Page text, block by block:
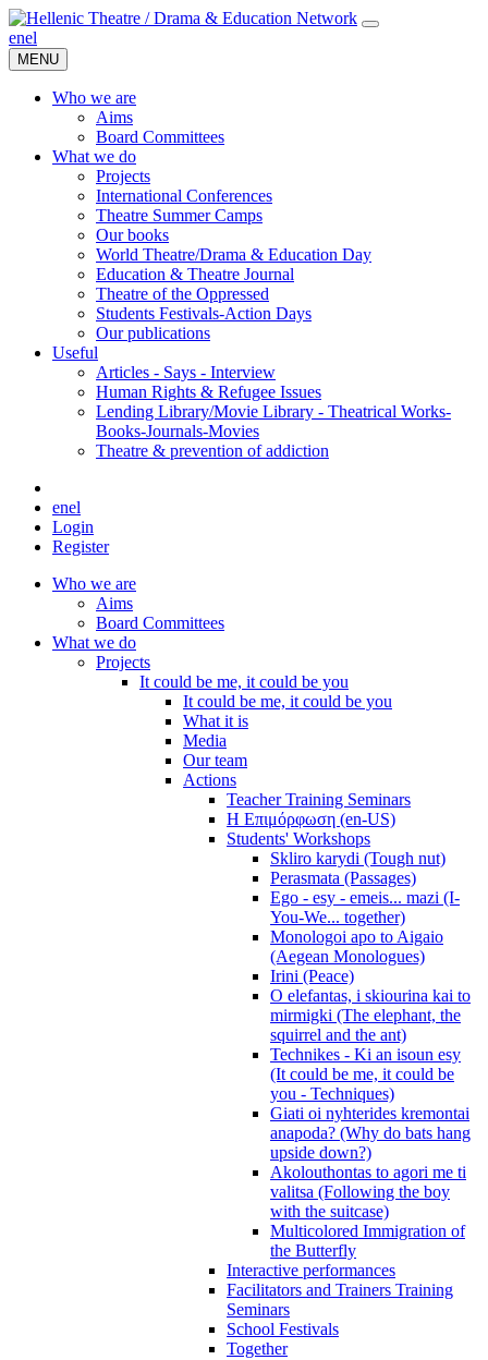
enel
MENU
Who we are
Aims
Board Committees
What we do
Projects
International Conferences
Theatre Summer Camps
Our books
World Theatre/Drama & Education Day
Education & Theatre Journal
Theatre of the Oppressed
Students Festivals-Action Days
Our publications
Useful
Articles - Says - Interview
Human Rights & Refugee Issues
Lending Library/Movie Library - Theatrical Works-
Books-Journals-Movies
Τheatre & prevention of addiction
enel
Login
Register
Who we are
Aims
Board Committees
What we do
Projects
It could be me, it could be you
It could be me, it could be you
What it is
Media
Our team
Actions
Teacher Training Seminars
Η Επιμόρφωση (en-US)
Students' Workshops
Skliro karydi (Tough nut)
Perasmata (Passages)
Ego - esy - emeis... mazi (I-
You-We... together)
Monologoi apo to Aigaio
(Aegean Monologues)
Irini (Peace)
O elefantas, i skiourina kai to
mirmigki (The elephant, the
squirrel and the ant)
Technikes - Ki an isoun esy
(It could be me, it could be
you - Techniques)
Giati oi nyhterides kremontai
anapoda? (Why do bats hang
upside down?)
Akolouthontas to agori me ti
valitsa (Following the boy
with the suitcase)
Multicolored Immigration of
the Butterfly
Interactive performances
Facilitators and Trainers Training
Seminars
School Festivals
Together